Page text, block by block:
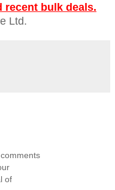
recent bulk deals.
Ltd.
of